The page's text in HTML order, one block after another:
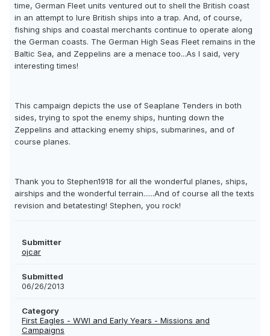
time, German Fleet units ventured out to shell the British coast
in an attempt to lure British ships into a trap. And, of course,
fishing ships and coastal merchants continue to operate along
the German coasts. The German High Seas Fleet remains in the
Baltic Sea, and Zeppelins are a menace too...As I said, very
interesting times!
This campaign depicts the use of Seaplane Tenders in both
sides, trying to spot the enemy ships, hunting down the
Zeppelins and attacking enemy ships, submarines, and of
course planes.
Thank you to Stephen1918 for all the wonderful planes, ships,
airships and the wonderful terrain......And of course all the texts
revision and betatesting! Stephen, you rock!
Submitter
ojcar
Submitted
06/26/2013
Category
First Eagles - WWI and Early Years - Missions and
Campaigns